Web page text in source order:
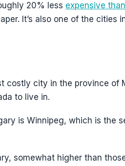
20% less expensive
It’s also one of the cities
costly city in the province of
to live in.
is Winnipeg, which is the
somewhat higher than